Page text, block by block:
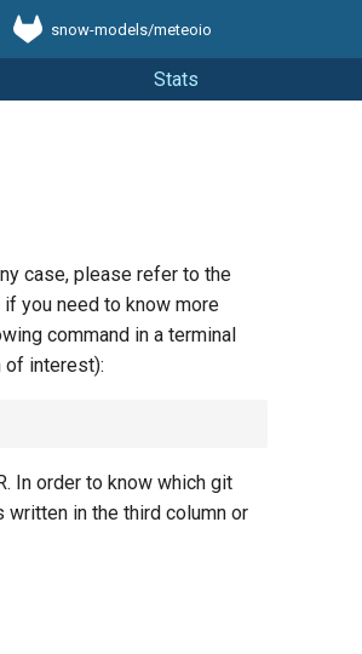
snow-models/meteoio
Stats
case, please refer to the
you need to know more
command in a terminal
of interest):
In order to know which git
in the third column or